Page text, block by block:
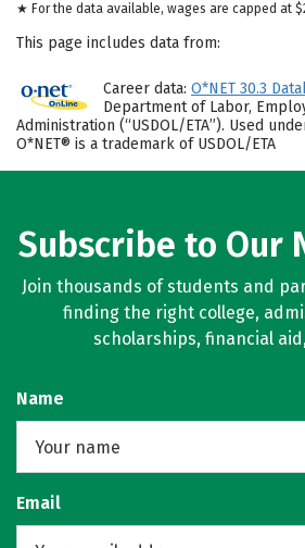
★ For the data available, wages are capped at
This page includes data from:
Career data: O*NET 30.3
Department of Labor,
Administration (“USDOL/ETA”). Used
O*NET® is a trademark of USDOL/ETA
Subscribe to Our
Join thousands of students and
finding the right college,
scholarships, financial
Name
Email